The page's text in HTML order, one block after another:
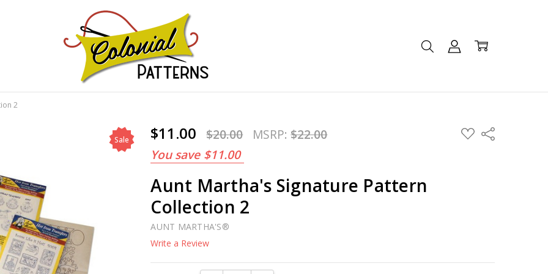
2
$11.00 $20.00 MSRP:$22.00
You save $11.00
ADD
TO
Share
Aunt Martha's Signature Pattern
Collection 2
AUNT MARTHA'S®
Write a Review
Sale